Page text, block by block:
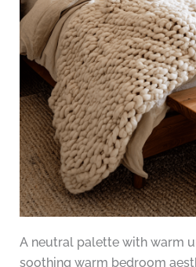
A neutral palette with warm
soothing warm bedroom